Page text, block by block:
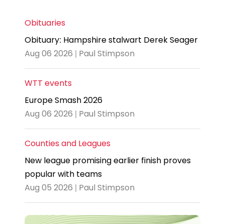
Obituaries
Obituary: Hampshire stalwart Derek Seager
Aug 06 2026 | Paul Stimpson
WTT events
Europe Smash 2026
Aug 06 2026 | Paul Stimpson
Counties and Leagues
New league promising earlier finish proves
popular with teams
Aug 05 2026 | Paul Stimpson